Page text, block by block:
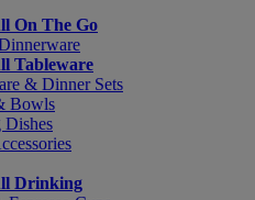
On The Go
Tableware
& Dinner Sets
Bowls
Dishes
Drinking